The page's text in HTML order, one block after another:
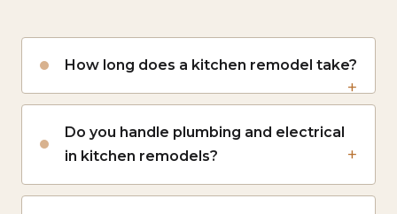
How long does a kitchen remodel take?
Do you handle plumbing and electrical
in kitchen remodels?